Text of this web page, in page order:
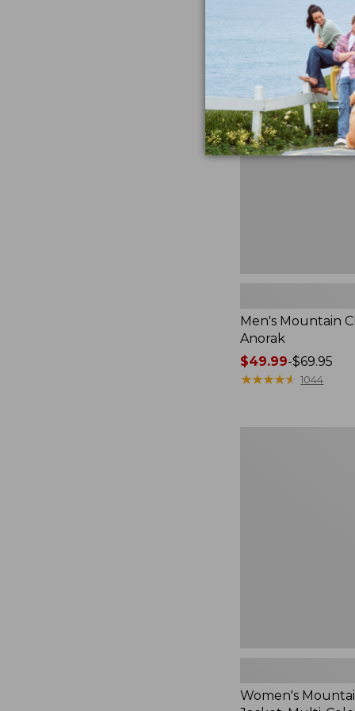
881
Men's
Mountain
Classic
Anorak
Men's Mountain
Anorak
Price
range
$49.99-$69.95
★★★★★
★★★★★ 1044
Women's